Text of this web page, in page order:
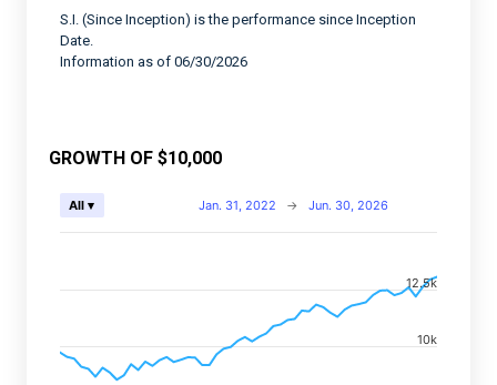
S.I. (Since Inception) is the performance since Inception
Date.
Information as of 06/30/2026
GROWTH OF $10,000
Chart
The chart has 2 X axes displaying Time, and
The chart has 2 Y axes displaying values, and
Jan. 31, 2022 → Jun. 30, 2026
All ▾
10k
12.5k